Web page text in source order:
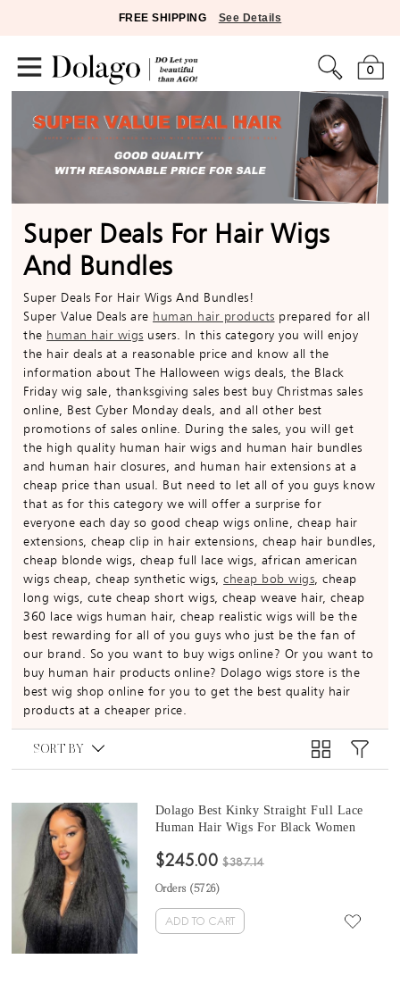
FREE SHIPPING See Details
0
Super Deals For Hair Wigs
And Bundles
Super Deals For Hair Wigs And Bundles!
Super Value Deals are human hair products prepared for all
the human hair wigs users. In this category you will enjoy
the hair deals at a reasonable price and know all the
information about The Halloween wigs deals, the Black
Friday wig sale, thanksgiving sales best buy Christmas sales
online, Best Cyber Monday deals, and all other best
promotions of sales online. During the sales, you will get
the high quality human hair wigs and human hair bundles
and human hair closures, and human hair extensions at a
cheap price than usual. But need to let all of you guys know
that as for this category we will offer a surprise for
everyone each day so good cheap wigs online, cheap hair
extensions, cheap clip in hair extensions, cheap hair bundles,
cheap blonde wigs, cheap full lace wigs, african american
wigs cheap, cheap synthetic wigs,cheap bob wigs, cheap
long wigs, cute cheap short wigs, cheap weave hair, cheap
360 lace wigs human hair, cheap realistic wigs will be the
best rewarding for all of you guys who just be the fan of
our brand. So you want to buy wigs online? Or you want to
buy human hair products online? Dolago wigs store is the
best wig shop online for you to get the best quality hair
products at a cheaper price.
SORT BY
Dolago Best Kinky Straight Full Lace
Human Hair Wigs For Black Women
Full Lace Wigs For Sales Natural Coarse
Baby Hair
$245.00 $387.14
Orders (5726)
ADD TO CART